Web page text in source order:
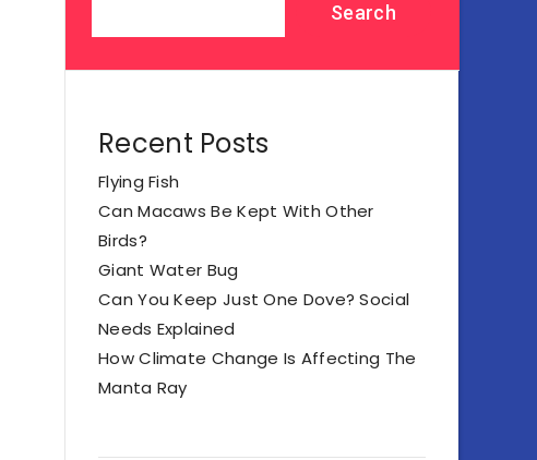
Search
Recent Posts
Flying Fish
Can Macaws Be Kept With Other
Birds?
Giant Water Bug
Can You Keep Just One Dove? Social
Needs Explained
How Climate Change Is Affecting The
Manta Ray